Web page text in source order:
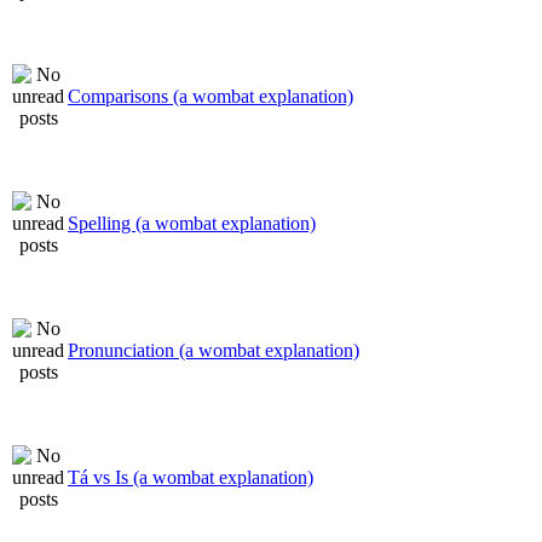
Comparisons (a wombat explanation)
Spelling (a wombat explanation)
Pronunciation (a wombat explanation)
Tá vs Is (a wombat explanation)